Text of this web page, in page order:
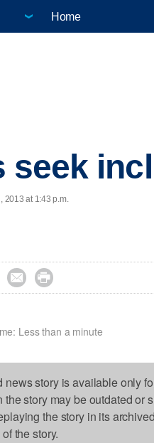
Home
seek
2013 at 1:43 p.m.
 
Less than a minute
news story is available only
the story may be outdated or
the story in its
the story.